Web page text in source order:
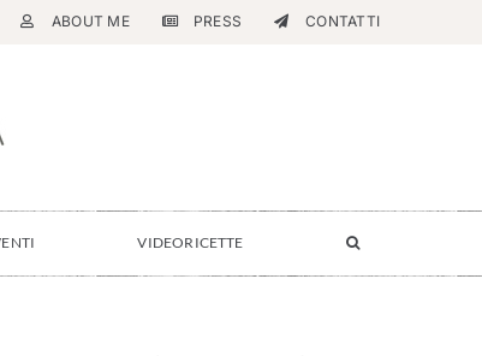
ABOUT ME PRESS CONTATTI
VIDEORICETTE